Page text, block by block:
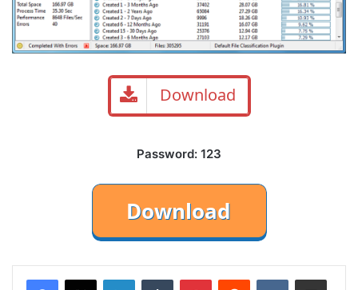
Download
Password: 123
LinkedInTumblr PinterestReddit VKontakteShare via Email